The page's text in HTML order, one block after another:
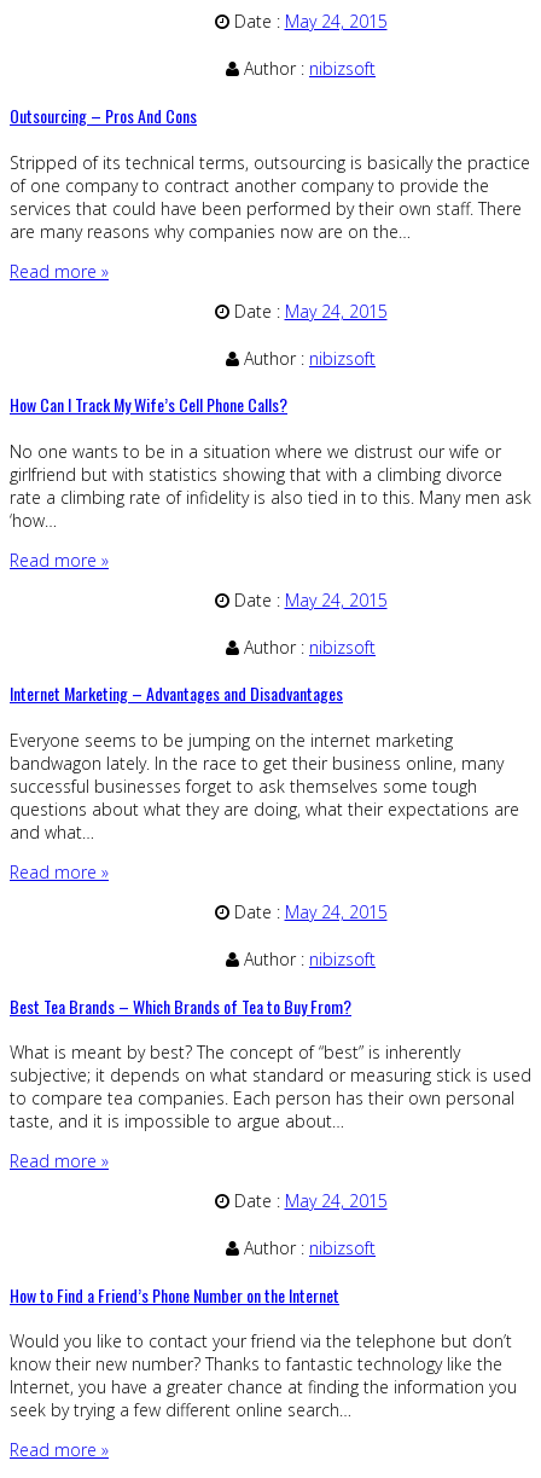
Date : May 24, 2015
Author : nibizsoft
Outsourcing – Pros And Cons
Stripped of its technical terms, outsourcing is basically the practice
of one company to contract another company to provide the
services that could have been performed by their own staff. There
are many reasons why companies now are on the…
Read more »
Date : May 24, 2015
Author : nibizsoft
How Can I Track My Wife’s Cell Phone Calls?
No one wants to be in a situation where we distrust our wife or
girlfriend but with statistics showing that with a climbing divorce
rate a climbing rate of infidelity is also tied in to this. Many men ask
‘how…
Read more »
Date : May 24, 2015
Author : nibizsoft
Internet Marketing – Advantages and Disadvantages
Everyone seems to be jumping on the internet marketing
bandwagon lately. In the race to get their business online, many
successful businesses forget to ask themselves some tough
questions about what they are doing, what their expectations are
and what…
Read more »
Date : May 24, 2015
Author : nibizsoft
Best Tea Brands – Which Brands of Tea to Buy From?
What is meant by best? The concept of “best” is inherently
subjective; it depends on what standard or measuring stick is used
to compare tea companies. Each person has their own personal
taste, and it is impossible to argue about…
Read more »
Date : May 24, 2015
Author : nibizsoft
How to Find a Friend’s Phone Number on the Internet
Would you like to contact your friend via the telephone but don’t
know their new number? Thanks to fantastic technology like the
Internet, you have a greater chance at finding the information you
seek by trying a few different online search…
Read more »